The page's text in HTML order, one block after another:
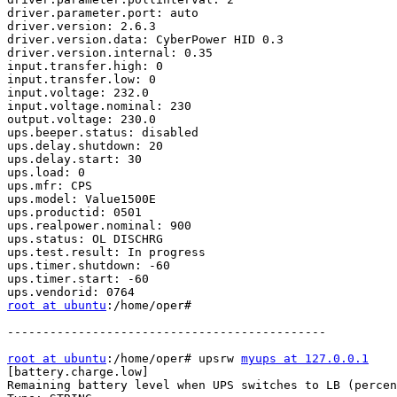
driver.parameter.port: auto
driver.version: 2.6.3
driver.version.data: CyberPower HID 0.3
driver.version.internal: 0.35
input.transfer.high: 0
input.transfer.low: 0
input.voltage: 232.0
input.voltage.nominal: 230
output.voltage: 230.0
ups.beeper.status: disabled
ups.delay.shutdown: 20
ups.delay.start: 30
ups.load: 0
ups.mfr: CPS
ups.model: Value1500E
ups.productid: 0501
ups.realpower.nominal: 900
ups.status: OL DISCHRG
ups.test.result: In progress
ups.timer.shutdown: -60
ups.timer.start: -60
root at ubuntu :/home/oper#
---------------------------------------------
root at ubuntu :/home/oper# upsrw myups at 127.0.0.1
[battery.charge.low]
Remaining battery level when UPS switches to LB